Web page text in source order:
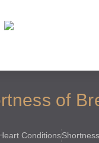
of
Conditions